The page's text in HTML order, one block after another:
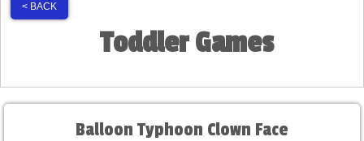
< BACK
Toddler Games
Balloon Typhoon Clown Face